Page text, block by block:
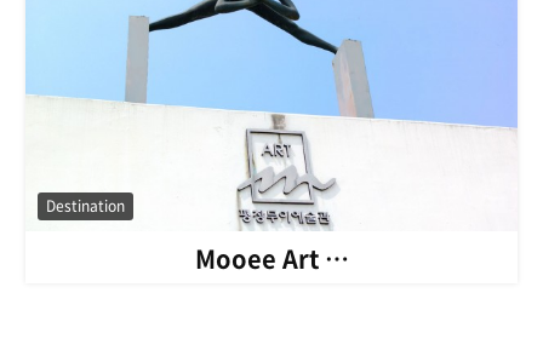
Mooee Art …
Destination